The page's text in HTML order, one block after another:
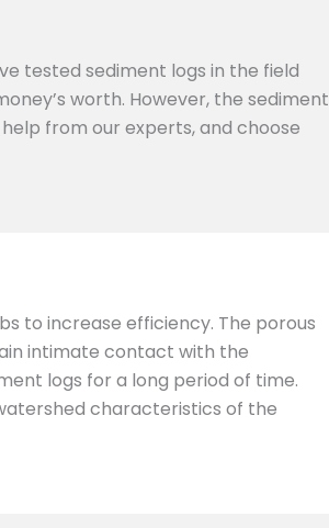
tested sediment logs in the field
worth. However, the sediment
from our experts, and choose
to increase efficiency. The porous
intimate contact with the
logs for a long period of time.
characteristics of the